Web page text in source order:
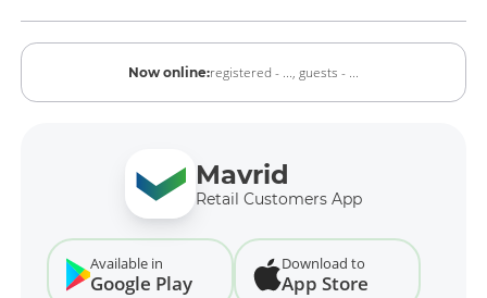
Now online:registered - ..., guests - ...
Mavrid
Retail Customers App
Available in
Google Play
Download to
App Store